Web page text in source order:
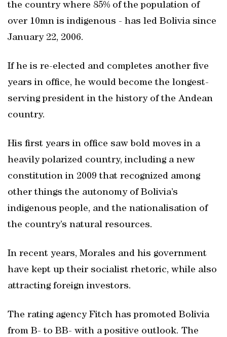
the country where 85% of the population of
over 10mn is indigenous - has led Bolivia since
January 22, 2006.
If he is re-elected and completes another five
years in office, he would become the longest-
serving president in the history of the Andean
country.
His first years in office saw bold moves in a
heavily polarized country, including a new
constitution in 2009 that recognized among
other things the autonomy of Bolivia’s
indigenous people, and the nationalisation of
the country’s natural resources.
In recent years, Morales and his government
have kept up their socialist rhetoric, while also
attracting foreign investors.
The rating agency Fitch has promoted Bolivia
from B- to BB- with a positive outlook. The